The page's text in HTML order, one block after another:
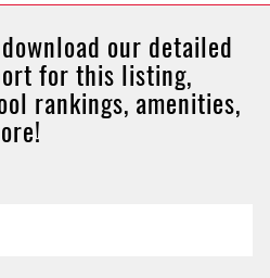
our detailed
for this listing,
rankings, amenities,